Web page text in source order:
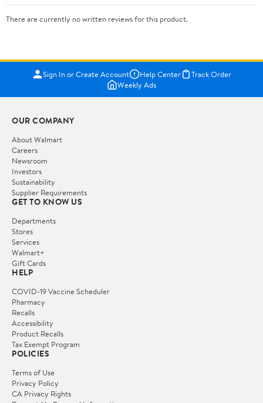
There are currently no written reviews for this product.
Sign In or Create Account Help Center
Track Order
Weekly Ads
OUR COMPANY
About Walmart
Careers
Newsroom
Investors
Sustainability
Supplier Requirements
GET TO KNOW US
Departments
Stores
Services
Walmart+
Gift Cards
HELP
COVID-19 Vaccine Scheduler
Pharmacy
Recalls
Accessibility
Product Recalls
Tax Exempt Program
POLICIES
Terms of Use
Privacy Policy
CA Privacy Rights